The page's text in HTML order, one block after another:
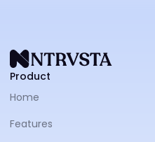
Product
Home
Features